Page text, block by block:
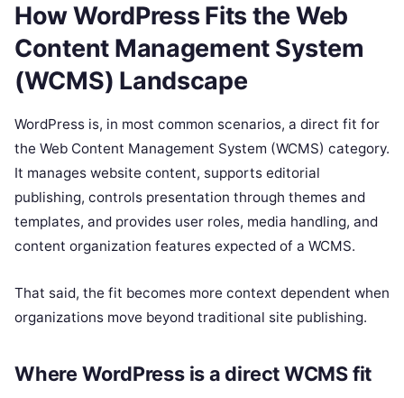
How WordPress Fits the Web
Content Management System
(WCMS) Landscape
WordPress is, in most common scenarios, a direct fit for
the Web Content Management System (WCMS) category.
It manages website content, supports editorial
publishing, controls presentation through themes and
templates, and provides user roles, media handling, and
content organization features expected of a WCMS.
That said, the fit becomes more context dependent when
organizations move beyond traditional site publishing.
Where WordPress is a direct WCMS fit